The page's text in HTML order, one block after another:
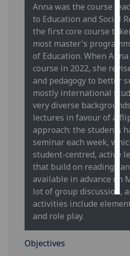
Anna was the course
to Education and Social
the first core course
most master's
of Education. When
course in 2022, she
and pedagogy to better
mostly international
very diverse
lectures in favour of a
approach: the students
seminar each week,
student-centred, active
that build on readings
available in advance on
lot of group discussion,
activities include
and role play.
Objectives